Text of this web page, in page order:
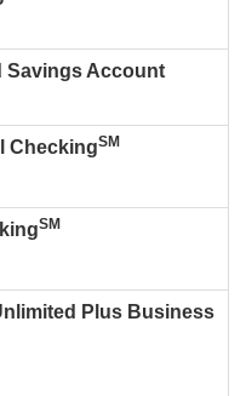
Savings Account
CheckingSM
SM
Plus Business